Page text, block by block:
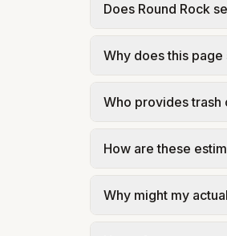
from a Retail
Does Round Rock
current-month
Why does this
(TDU) delivers
Who provides trash
government; our
How are these
gal × assumed
Why might my